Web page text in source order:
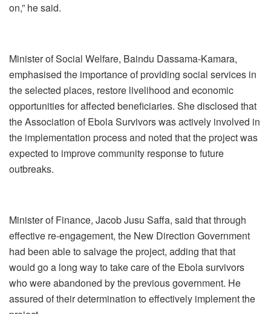
on,” he said.
Minister of Social Welfare, Baindu Dassama-Kamara,
emphasised the importance of providing social services in
the selected places, restore livelihood and economic
opportunities for affected beneficiaries. She disclosed that
the Association of Ebola Survivors was actively involved in
the implementation process and noted that the project was
expected to improve community response to future
outbreaks.
Minister of Finance, Jacob Jusu Saffa, said that through
effective re-engagement, the New Direction Government
had been able to salvage the project, adding that that
would go a long way to take care of the Ebola survivors
who were abandoned by the previous government. He
assured of their determination to effectively implement the